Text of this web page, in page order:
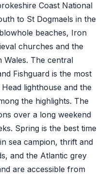
Coast National
to St Dogmaels in the
beaches, Iron
churches and the
Wales. The central
Fishguard is the most
lighthouse and the
the highlights. The
over a long weekend
Spring is the best time
sea campion, thrift and
and the Atlantic grey
are accessible from